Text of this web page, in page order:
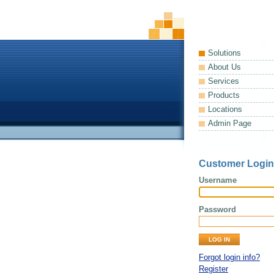
Solutions
About Us
Services
Products
Locations
Admin Page
Customer Login
Username
Password
Forgot login info?
Register